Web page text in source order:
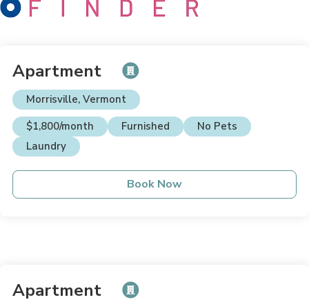
Apartment
Morrisville, Vermont
$1,800/month
Furnished
No Pets
Laundry
Book Now
Apartment